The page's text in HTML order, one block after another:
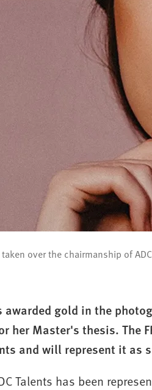
over the chairmanship of
awarded gold in the
her Master's thesis. The
and will represent it as
Talents has been